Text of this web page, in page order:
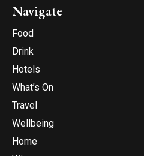
Navigate
Food
Drink
Hotels
What’s On
Travel
Wellbeing
Home